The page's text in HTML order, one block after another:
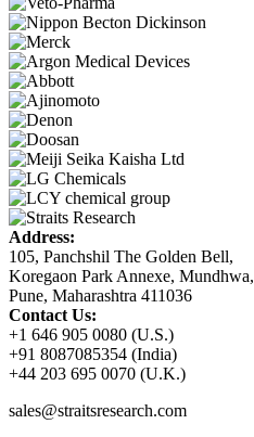
Address:
105, Panchshil The Golden Bell,
Koregaon Park Annexe, Mundhwa,
Pune, Maharashtra 411036
Contact Us:
+1 646 905 0080 (U.S.)
+91 8087085354 (India)
+44 203 695 0070 (U.K.)
sales@straitsresearch.com